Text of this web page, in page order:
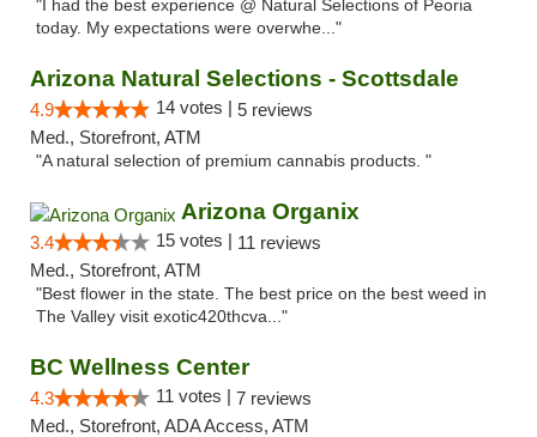
"I had the best experience @ Natural Selections of Peoria
today. My expectations were overwhe..."
Arizona Natural Selections - Scottsdale
4.9 14 votes | 5 reviews
Med., Storefront, ATM
"A natural selection of premium cannabis products. "
Arizona Organix
3.4 15 votes | 11 reviews
Med., Storefront, ATM
"Best flower in the state. The best price on the best weed in
The Valley visit exotic420thcva..."
BC Wellness Center
4.3 11 votes | 7 reviews
Med., Storefront, ADA Access, ATM